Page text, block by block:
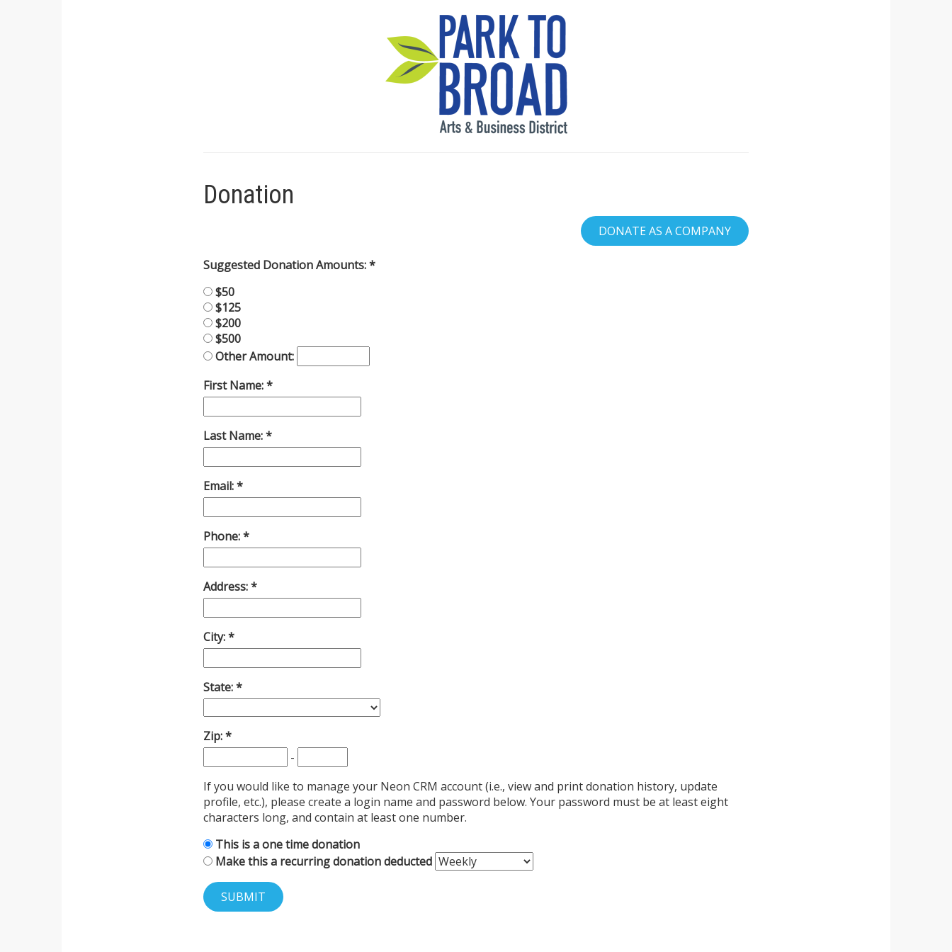
Donation
Suggested Donation Amounts:
$50
$125
$200
$500
Other Amount:
First Name:
Last Name:
Email:
Phone:
Address:
City:
State:
Zip:
-
If you would like to manage your Neon CRM account (i.e., view and print donation history, update
profile, etc.), please create a login name and password below. Your password must be at least eight
characters long, and contain at least one number.
This is a one time donation
Make this a recurring donation deducted